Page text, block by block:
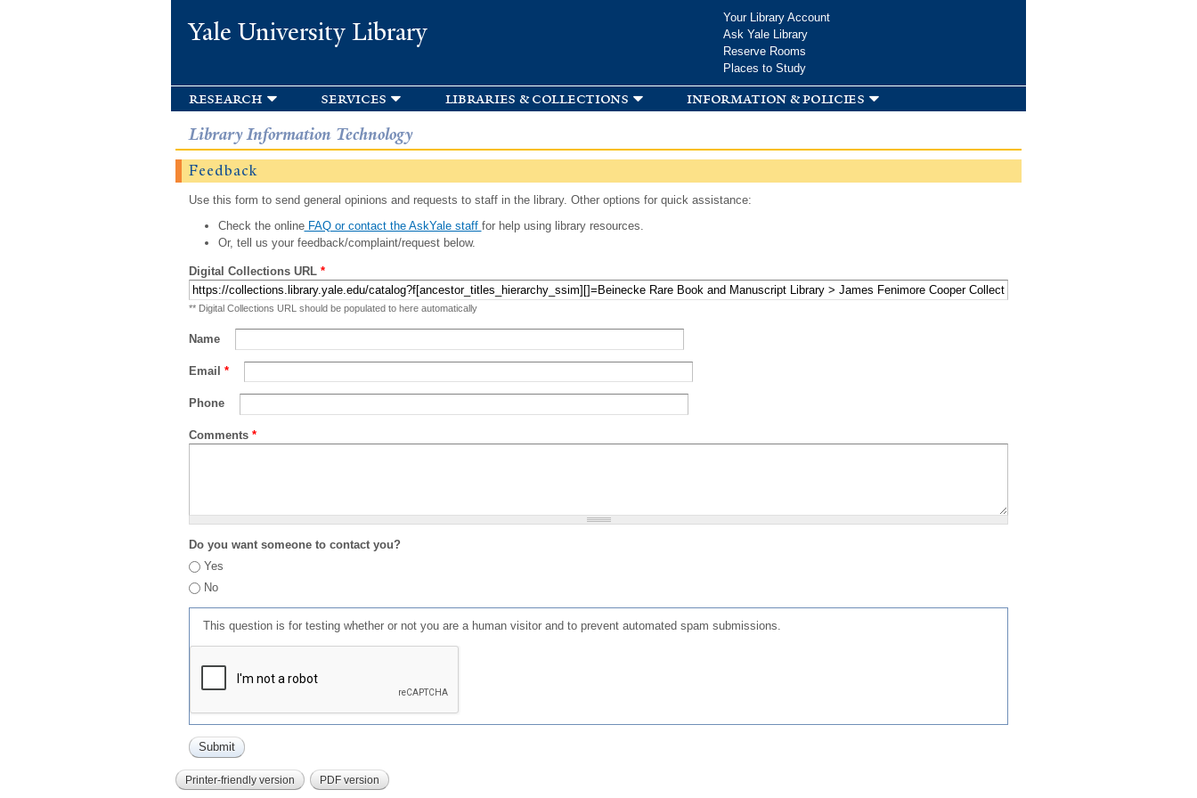
Yale University Library
Your Library Account
Ask Yale Library
Reserve Rooms
Places to Study
research services libraries & collections information & policies
Library Information Technology
Feedback
Use this form to send general opinions and requests to staff in the library. Other options for quick assistance:
Check the onlineFAQ or contact the AskYale staff for help using library resources.
Or, tell us your feedback/complaint/request below.
Digital Collections URL *
** Digital Collections URL should be populated to here automatically
Name
Email *
Phone
Comments *
Do you want someone to contact you?
Yes
No
This question is for testing whether or not you are a human visitor and to prevent automated spam submissions.
Printer-friendly version PDF version